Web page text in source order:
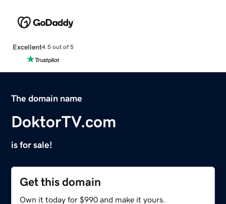
Excellent4.5 out of 5
The domain name
DoktorTV.com
is for sale!
Get this domain
Own it today for $990 and make it yours.